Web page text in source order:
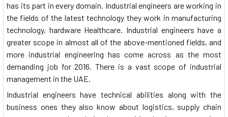
has its part in every domain. Industrial engineers are working in
the fields of the latest technology they work in manufacturing
technology, hardware Healthcare. Industrial engineers have a
greater scope in almost all of the above-mentioned fields, and
more industrial engineering has come across as the most
demanding job for 2016. There is a vast scope of industrial
management in the UAE.
Industrial engineers have technical abilities along with the
business ones they also know about logistics, supply chain